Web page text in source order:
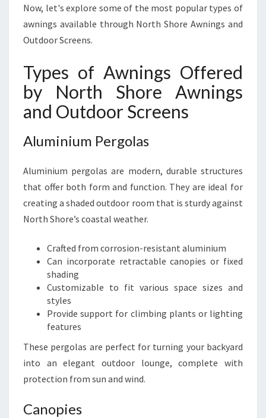
Now, let's explore some of the most popular types of
awnings available through North Shore Awnings and
Outdoor Screens.
Types of Awnings Offered
by North Shore Awnings
and Outdoor Screens
Aluminium Pergolas
Aluminium pergolas are modern, durable structures
that offer both form and function. They are ideal for
creating a shaded outdoor room that is sturdy against
North Shore’s coastal weather.
Crafted from corrosion-resistant aluminium
Can incorporate retractable canopies or fixed
shading
Customizable to fit various space sizes and
styles
Provide support for climbing plants or lighting
features
These pergolas are perfect for turning your backyard
into an elegant outdoor lounge, complete with
protection from sun and wind.
Canopies